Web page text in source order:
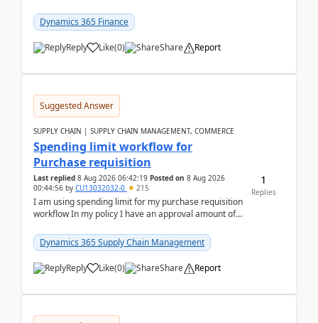
Dynamics 365 Finance
Reply Like(0) Share Report
Suggested Answer
SUPPLY CHAIN | SUPPLY CHAIN MANAGEMENT, COMMERCE
Spending limit workflow for
Purchase requisition
Last replied 8 Aug 2026 06:42:19 Posted on 8 Aug 2026
00:44:56 by CU13032032-0 215
I am using spending limit for my purchase requisition
workflow In my policy I have an approval amount of
Dynamics 365 Supply Chain Management
Reply Like(0) Share Report
1
Replies